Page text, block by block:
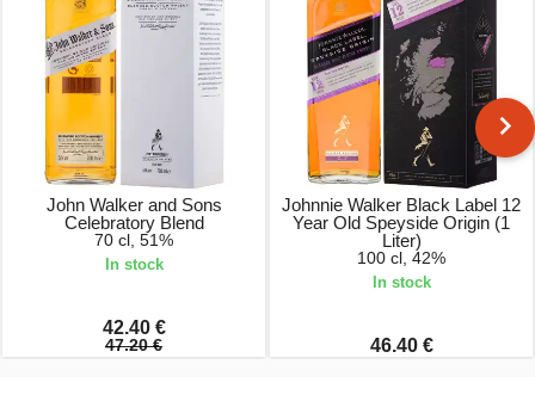
John Walker and Sons
Celebratory Blend
70 cl, 51%
In stock
42.40 €
47.20 €
Johnnie Walker Black Label 12
Year Old Speyside Origin (1
Liter)
100 cl, 42%
In stock
46.40 €